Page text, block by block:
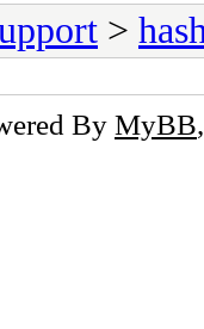
>
By MyBB